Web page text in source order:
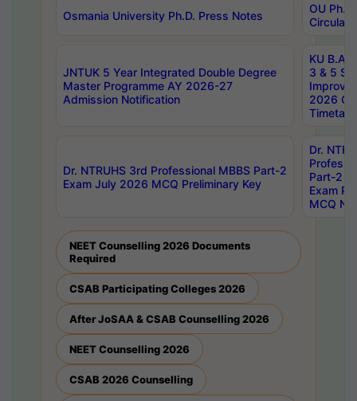
Osmania University Ph.D. Press Notes
OU
Circulars
JNTUK 5 Year Integrated Double Degree
Master Programme AY 2026-27
Admission Notification
KU B.A
3 & 5
2026
Dr. NTRUHS 3rd Professional MBBS Part-2
Exam July 2026 MCQ Preliminary Key
Dr.
Part-2
Exam
MCQ
NEET Counselling 2026 Documents
Required
CSAB Participating Colleges 2026
After JoSAA & CSAB Counselling 2026
NEET Counselling 2026
CSAB 2026 Counselling